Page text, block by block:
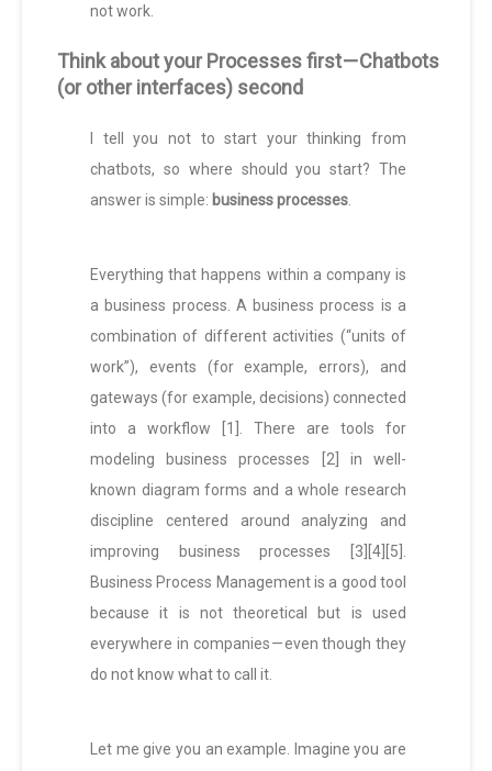
not work.
Think about your Processes first — Chatbots
(or other interfaces) second
I tell you not to start your thinking from
chatbots, so where should you start? The
answer is simple: business processes
Everything that happens within a company is
a business process. A business process is a
combination of different activities (“units of
work”), events (for example, errors), and
gateways (for example, decisions) connected
into a workflow [1]. There are tools for
modeling business processes [2] in well-
known diagram forms and a whole research
discipline centered around analyzing and
improving business processes [3][4][5].
Business Process Management is a good tool
because it is not theoretical but is used
everywhere in companies — even though they
do not know what to call it.
Let me give you an example. Imagine you are